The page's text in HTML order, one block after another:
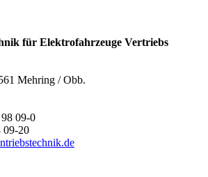
für Elektrofahrzeuge Vertriebs
Mehring / Obb.
09-0
09-20